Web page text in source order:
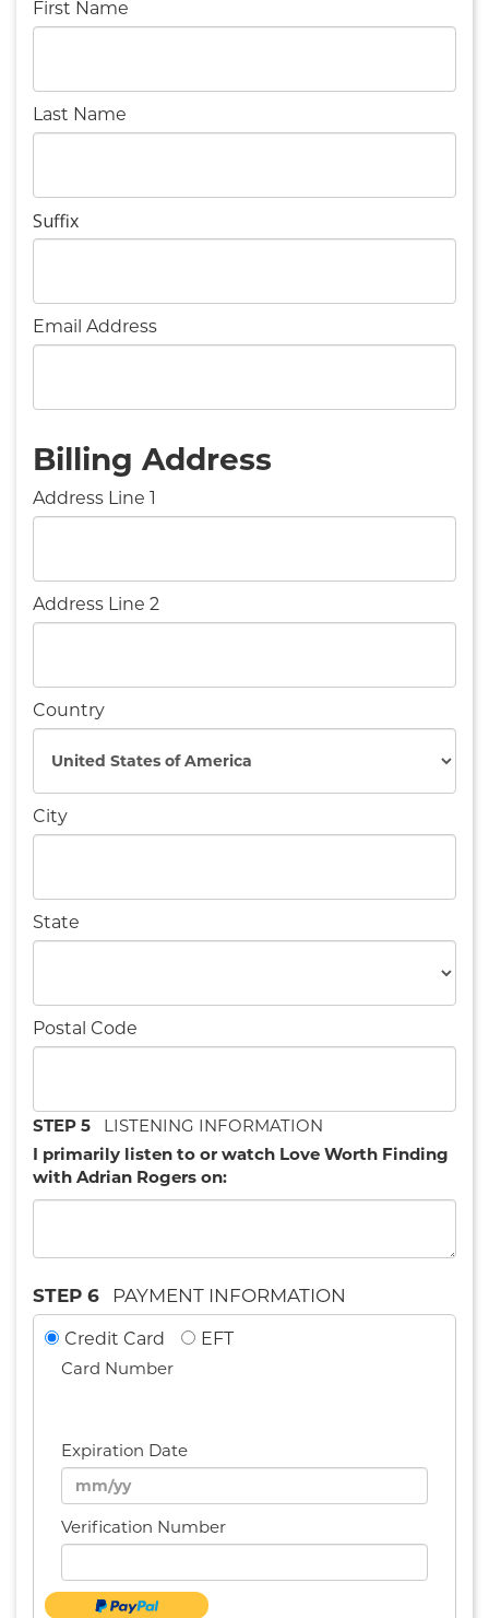
First Name
Last Name
Suffix
Email Address
Billing Address
Address Line 1
Address Line 2
Country
City
State
Postal Code
STEP 5 LISTENING INFORMATION
I primarily listen to or watch Love Worth Finding
with Adrian Rogers on:
STEP 6 PAYMENT INFORMATION
Credit Card
EFT
Card Number
Expiration Date
Verification Number